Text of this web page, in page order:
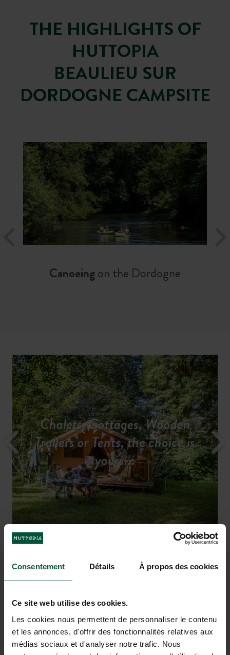
Consentement Détails À propos des cookies
Ce site web utilise des cookies.
Les cookies nous permettent de personnaliser le contenu
et les annonces, d'offrir des fonctionnalités relatives aux
médias sociaux et d'analyser notre trafic. Nous
THE HIGHLIGHTS OF
HUTTOPIA
BEAULIEU SUR
DORDOGNE CAMPSITE
Canoeingon the Dordogne
Camp by the waterand fish from
your pitch
Drinks on the friendly terraceafter
taking a dip
Chalets, Cottages, Wooden
Trailers or Tents, the choice is
yours...
Camp in the midst of nature
A fun-filled holiday...
Rates & availabilities
All our services for a hassle-free
stay
Discover the region
IMAGINE A HOLIDAY AT
BEAULIEU-SUR-DORDOGNE